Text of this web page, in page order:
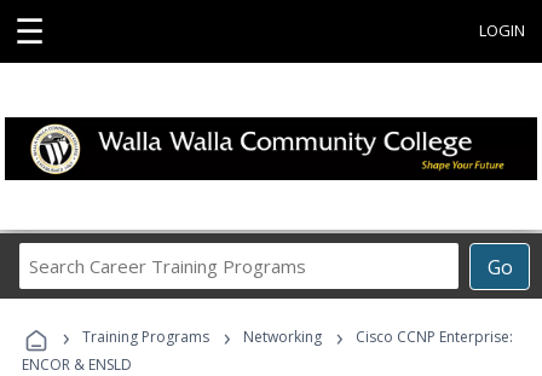
☰ LOGIN
Go
Career
Programs
› Training Programs › Networking ›
Cisco CCNP Enterprise:
ENCOR & ENSLD